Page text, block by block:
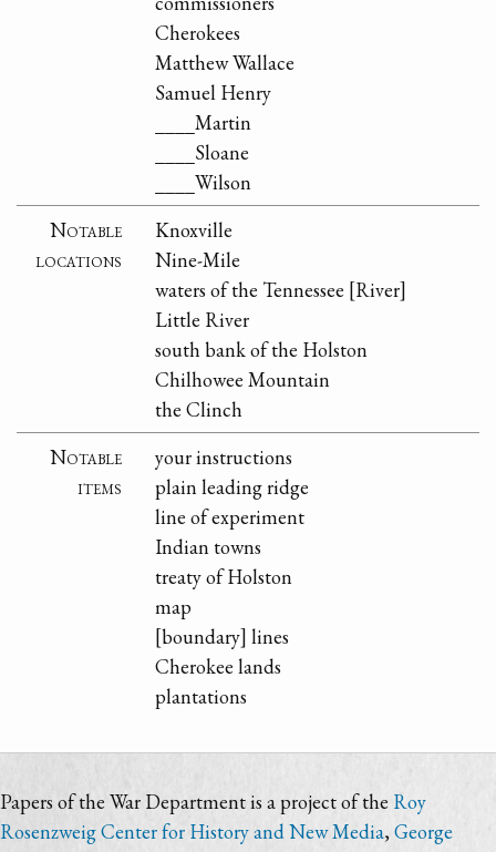
Cherokees
Matthew Wallace
Samuel Henry
____Martin
____Sloane
____Wilson
Notable
locations
Knoxville
Nine-Mile
waters of the Tennessee [River]
Little River
south bank of the Holston
Chilhowee Mountain
the Clinch
Notable
items
your instructions
plain leading ridge
line of experiment
Indian towns
treaty of Holston
map
[boundary] lines
Cherokee lands
plantations
Papers of the War Department is a project of the Roy
Rosenzweig Center for History and New Media,George